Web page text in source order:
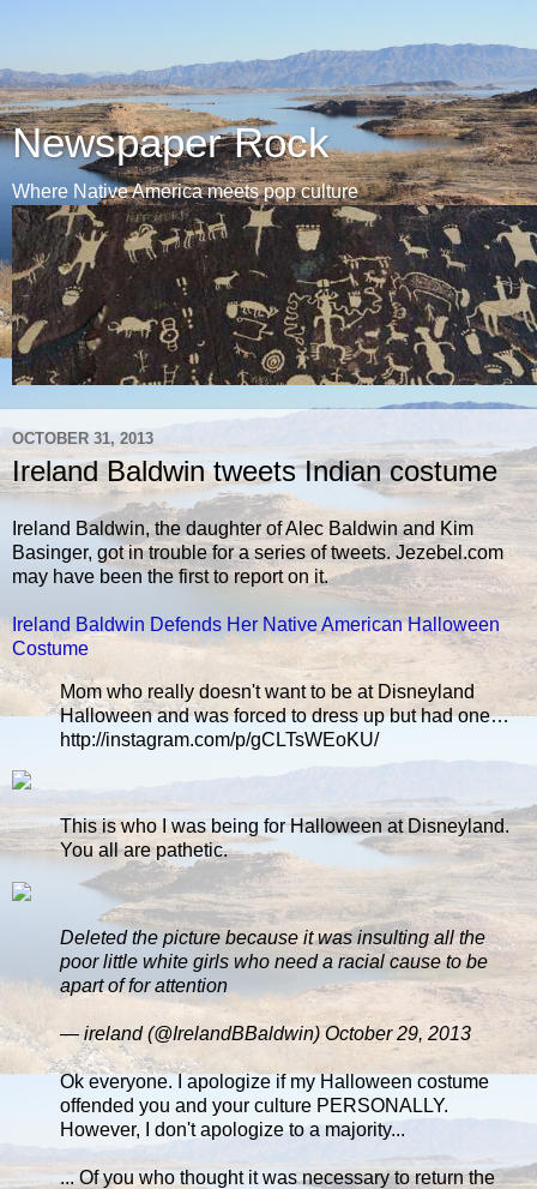
Newspaper Rock
Where Native America meets pop culture
OCTOBER 31, 2013
Ireland Baldwin tweets Indian costume
Ireland Baldwin, the daughter of Alec Baldwin and Kim
Basinger, got in trouble for a series of tweets. Jezebel.com
may have been the first to report on it.
Ireland Baldwin Defends Her Native American Halloween
Costume
Mom who really doesn't want to be at Disneyland
Halloween and was forced to dress up but had one…
http://instagram.com/p/gCLTsWEoKU/
This is who I was being for Halloween at Disneyland.
You all are pathetic.
Deleted the picture because it was insulting all the
poor little white girls who need a racial cause to be
apart of for attention
— ireland (@IrelandBBaldwin) October 29, 2013
Ok everyone. I apologize if my Halloween costume
offended you and your culture PERSONALLY.
However, I don't apologize to a majority...
... Of you who thought it was necessary to return the